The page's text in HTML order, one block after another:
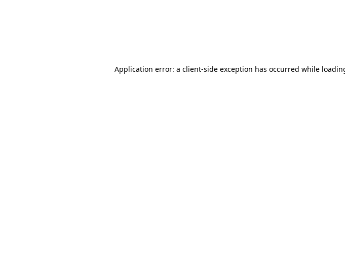
Application error: a client-side exception has occurred while